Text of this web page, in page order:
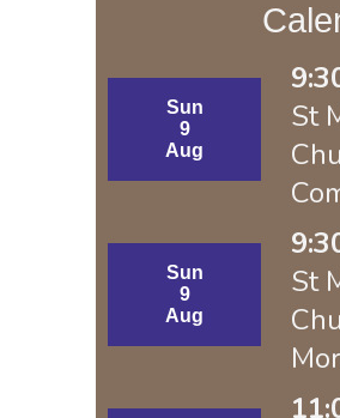
Sun
9
Aug
St
Sun
9
Aug
St